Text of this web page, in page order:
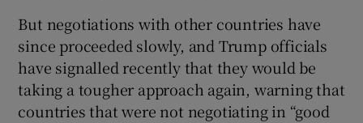
But negotiations with other countries have
since proceeded slowly, and Trump officials
have signalled recently that they would be
taking a tougher approach again, warning that
countries that were not negotiating in “good